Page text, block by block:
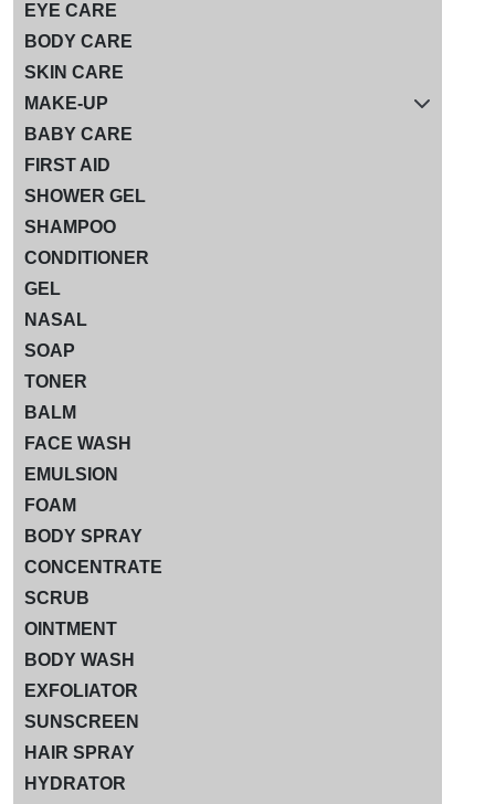
EYE CARE
BODY CARE
SKIN CARE
MAKE-UP
BABY CARE
FIRST AID
SHOWER GEL
SHAMPOO
CONDITIONER
GEL
NASAL
SOAP
TONER
BALM
FACE WASH
EMULSION
FOAM
BODY SPRAY
CONCENTRATE
SCRUB
OINTMENT
BODY WASH
EXFOLIATOR
SUNSCREEN
HAIR SPRAY
HYDRATOR